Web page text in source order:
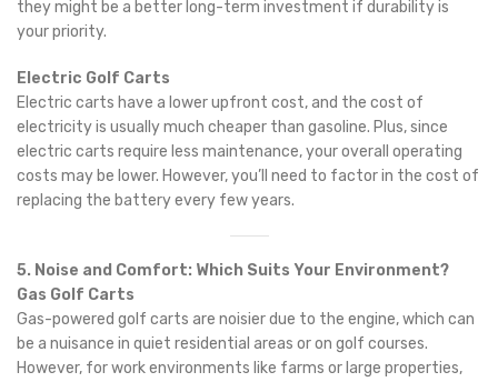
they might be a better long-term investment if durability is
your priority.
Electric Golf Carts
Electric carts have a lower upfront cost, and the cost of
electricity is usually much cheaper than gasoline. Plus, since
electric carts require less maintenance, your overall operating
costs may be lower. However, you’ll need to factor in the cost of
replacing the battery every few years.
5. Noise and Comfort: Which Suits Your Environment?
Gas Golf Carts
Gas-powered golf carts are noisier due to the engine, which can
be a nuisance in quiet residential areas or on golf courses.
However, for work environments like farms or large properties,